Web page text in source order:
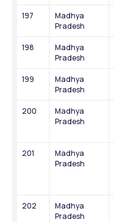
197
Madhya
Pradesh
198
Madhya
Pradesh
199
Madhya
Pradesh
200
Madhya
Pradesh
201
Madhya
Pradesh
202
Madhya
Pradesh